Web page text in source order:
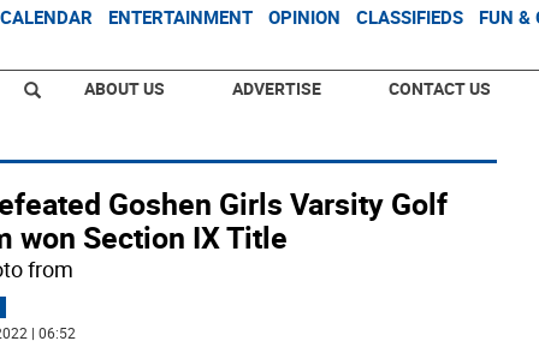
CALENDAR ENTERTAINMENT OPINION CLASSIFIEDS FUN &
ABOUT US ADVERTISE CONTACT US
Goshen Girls Varsity Golf
won Section IX Title
from
| 06:52